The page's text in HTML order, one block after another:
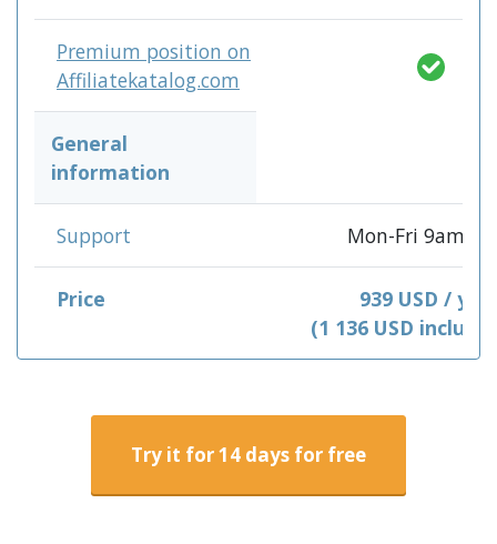
Premium position on
Affiliatekatalog.com
General
information
Support Mon-Fri 9am-
Price
939 USD /
(1 136 USD
Try it for 14 days for free